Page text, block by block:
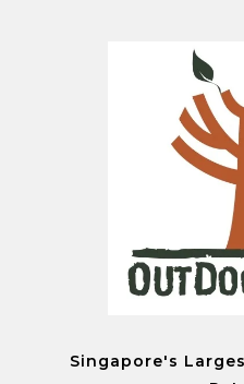
Singapore's